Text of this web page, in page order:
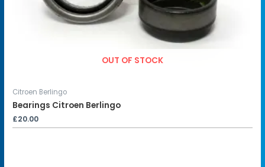
OUT OF STOCK
Citroen Berlingo
Bearings Citroen Berlingo
£20.00